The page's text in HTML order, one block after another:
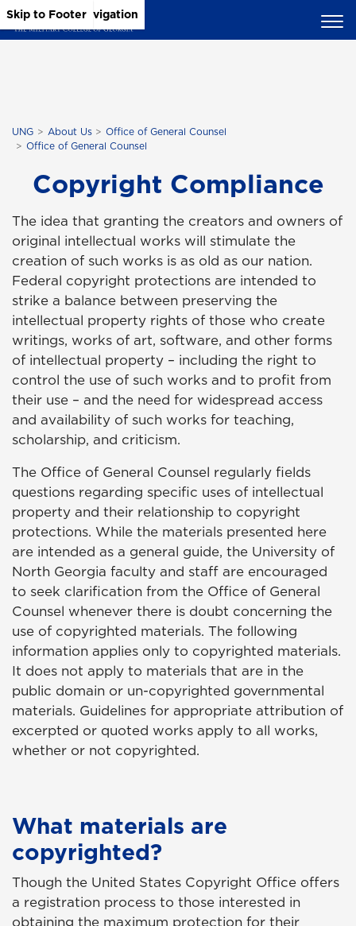
Skip to Main Content
Skip to Main Navigation
Skip to Footer
UNG About Us
Office of General Counsel
Office of General Counsel
Copyright Compliance
The idea that granting the creators and owners of
original intellectual works will stimulate the
creation of such works is as old as our nation.
Federal copyright protections are intended to
strike a balance between preserving the
intellectual property rights of those who create
writings, works of art, software, and other forms
of intellectual property – including the right to
control the use of such works and to profit from
their use – and the need for widespread access
and availability of such works for teaching,
scholarship, and criticism.
The Office of General Counsel regularly fields
questions regarding specific uses of intellectual
property and their relationship to copyright
protections. While the materials presented here
are intended as a general guide, the University of
North Georgia faculty and staff are encouraged
to seek clarification from the Office of General
Counsel whenever there is doubt concerning the
use of copyrighted materials. The following
information applies only to copyrighted materials.
It does not apply to materials that are in the
public domain or un-copyrighted governmental
materials. Guidelines for appropriate attribution of
excerpted or quoted works apply to all works,
whether or not copyrighted.
What materials are
copyrighted?
Though the United States Copyright Office offers
a registration process to those interested in
obtaining the maximum protection for their